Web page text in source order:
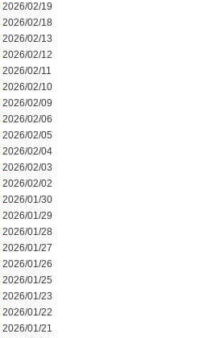
2026/02/19
2026/02/18
2026/02/13
2026/02/12
2026/02/11
2026/02/10
2026/02/09
2026/02/06
2026/02/05
2026/02/04
2026/02/03
2026/02/02
2026/01/30
2026/01/29
2026/01/28
2026/01/27
2026/01/26
2026/01/25
2026/01/23
2026/01/22
2026/01/21